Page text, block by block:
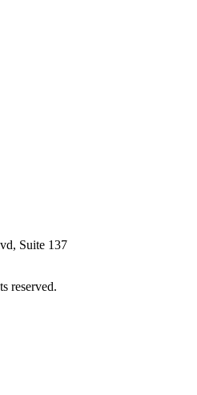
Suite 137
reserved.